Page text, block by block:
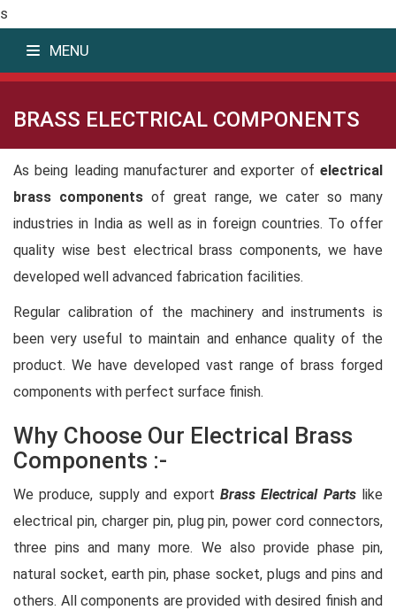
s
MENU
BRASS ELECTRICAL COMPONENTS
As being leading manufacturer and exporter of electrical
brass componentsof great range, we cater so many
industries in India as well as in foreign countries. To offer
quality wise best electrical brass components, we have
developed well advanced fabrication facilities.
Regular calibration of the machinery and instruments is
been very useful to maintain and enhance quality of the
product. We have developed vast range of brass forged
components with perfect surface finish.
Why Choose Our Electrical Brass
Components :-
We produce, supply and export Brass Electrical Partslike
electrical pin, charger pin, plug pin, power cord connectors,
three pins and many more. We also provide phase pin,
natural socket, earth pin, phase socket, plugs and pins and
others. All components are provided with desired finish and